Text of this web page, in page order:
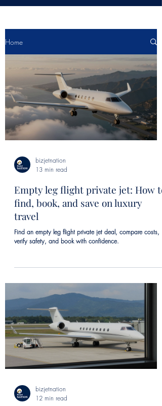
Home
bizjetnation
13 min read
Empty leg flight private jet: How to
find, book, and save on luxury
travel
Find an empty leg flight private jet deal, compare costs,
verify safety, and book with confidence.
bizjetnation
12 min read